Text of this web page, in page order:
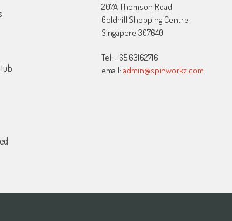
207A Thomson Road
Goldhill Shopping Centre
Singapore 307640
Tel: +65 63162716
email: admin@spinworkz.com